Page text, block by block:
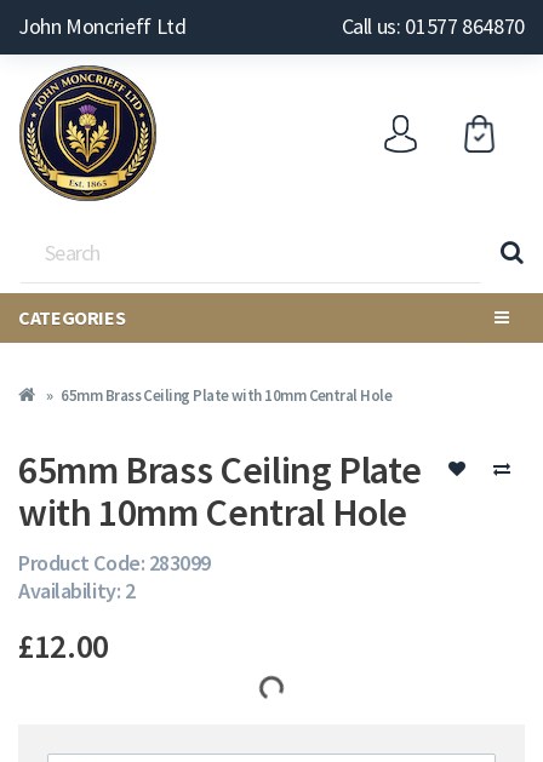
John Moncrieff Ltd Call us: 01577 864870
CATEGORIES
65mm Brass Ceiling Plate with 10mm Central Hole
65mm Brass Ceiling Plate
with 10mm Central Hole
Product Code: 283099
Availability: 2
£12.00